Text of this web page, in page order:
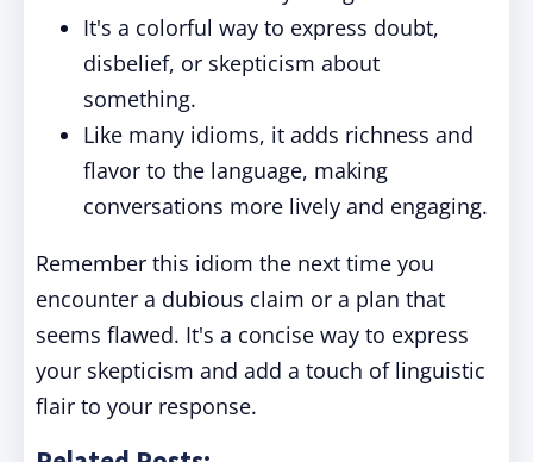
It's a colorful way to express doubt,
disbelief, or skepticism about
something.
Like many idioms, it adds richness and
flavor to the language, making
conversations more lively and engaging.
Remember this idiom the next time you
encounter a dubious claim or a plan that
seems flawed. It's a concise way to express
your skepticism and add a touch of linguistic
flair to your response.